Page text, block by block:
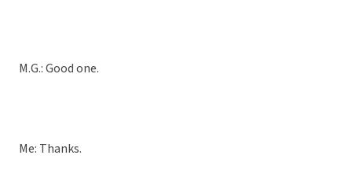
M.G.: Good one.
Me: Thanks.